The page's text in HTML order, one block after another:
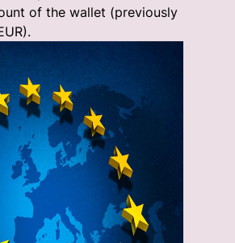
of the wallet (previously